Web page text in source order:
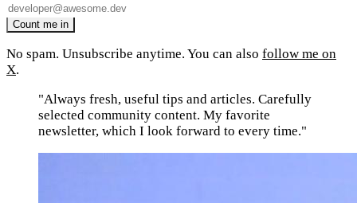
No spam. Unsubscribe anytime. You can also follow me on
X.
"Always fresh, useful tips and articles. Carefully
selected community content. My favorite
newsletter, which I look forward to every time."